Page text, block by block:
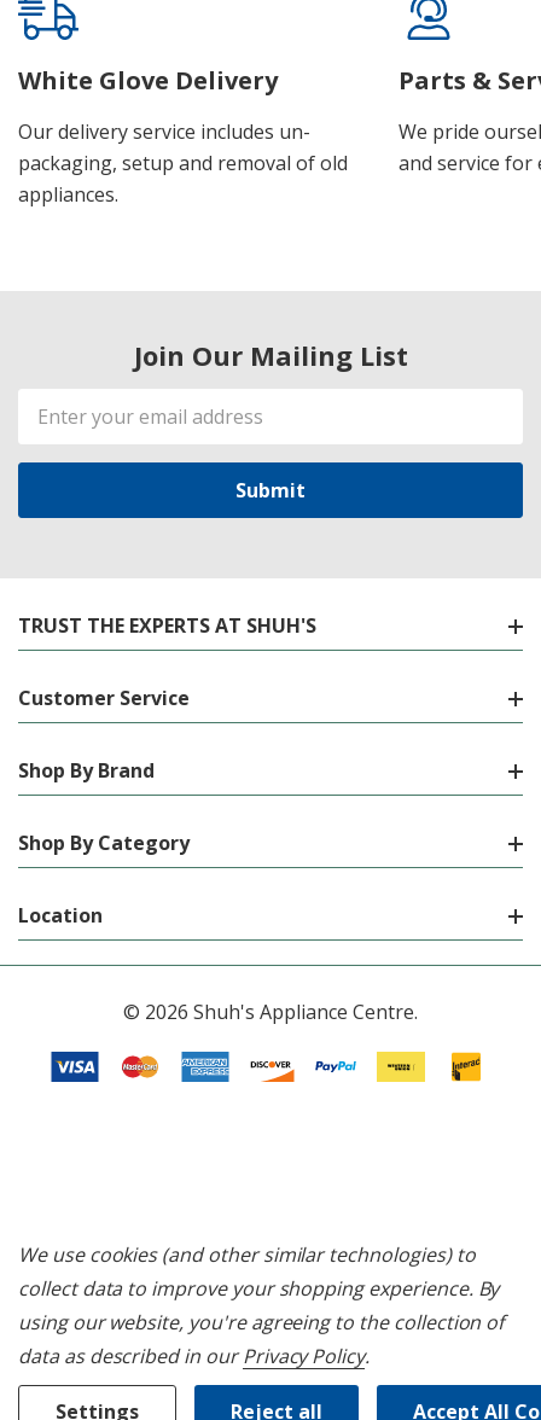
White Glove Delivery
Our delivery service includes un-
packaging, setup and removal of old
appliances.
Parts &
We pride
and service for
Join Our Mailing List
Email
Address
TRUST THE EXPERTS AT SHUH'S
Customer Service
Shop By Brand
Shop By Category
Location
© 2026 Shuh's Appliance Centre.
We use cookies (and other similar technologies) to
collect data to improve your shopping experience. By
using our website, you're agreeing to the collection of
data as described in ourPrivacy Policy.
Settings Reject all Accept All